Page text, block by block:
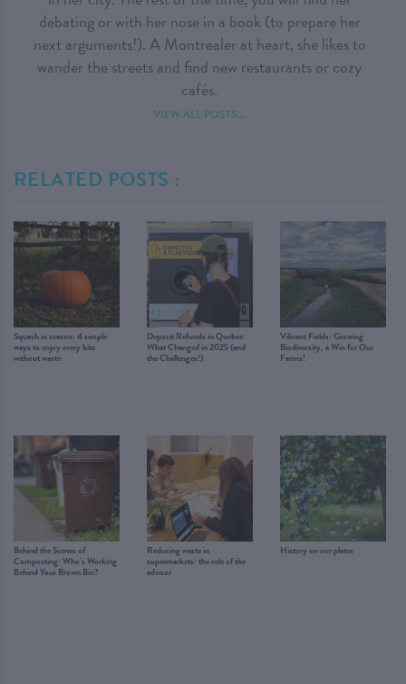
debating or with her nose in a book (to prepare her
next arguments!). A Montrealer at heart, she likes to
wander the streets and find new restaurants or cozy
cafés.
VIEW ALL POSTS...
RELATED POSTS :
Squash in season: 4 simple
ways to enjoy every bite
without waste
Deposit Refunds in Quebec:
What Changed in 2025 (and
the Challenges!)
Vibrant Fields: Growing
Biodiversity, a Win for Our
Farms!
Behind the Scenes of
Composting: Who’s Working
Behind Your Brown Bin?
Reducing waste in
supermarkets: the role of the
advisor
History on our plates